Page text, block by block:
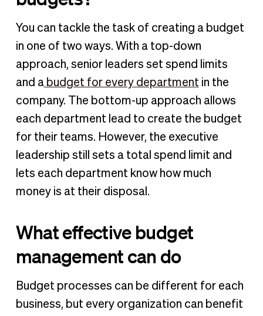
You can tackle the task of creating a budget
in one of two ways. With a top-down
approach, senior leaders set spend limits
and abudget for every department in the
company. The bottom-up approach allows
each department lead to create the budget
for their teams. However, the executive
leadership still sets a total spend limit and
lets each department know how much
money is at their disposal.
What effective budget
management can do
Budget processes can be different for each
business, but every organization can benefit